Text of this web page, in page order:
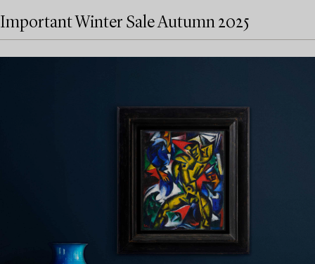
Important Winter Sale Autumn 2025